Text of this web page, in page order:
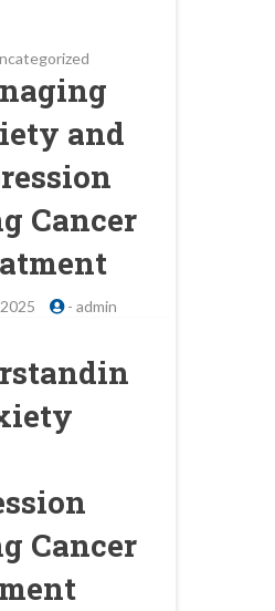
and
Cancer
- admin
Cancer